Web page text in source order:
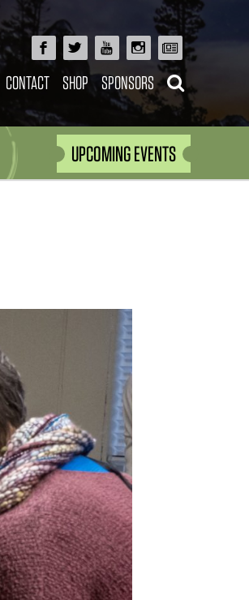
CONTACT SHOP SPONSORS
UPCOMING EVENTS